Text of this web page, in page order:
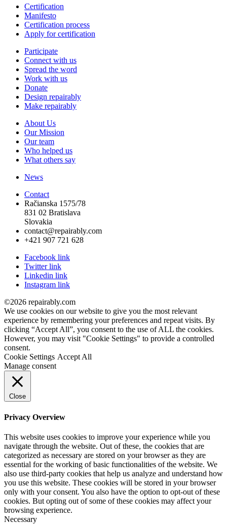
Certification
Manifesto
Certification process
Apply for certification
Participate
Connect with us
Spread the word
Work with us
Donate
Design repairably
Make repairably
About Us
Our Mission
Our team
Who helped us
What others say
News
Contact
Račianska 1575/78
831 02 Bratislava
Slovakia
contact@repairably.com
+421 907 721 628
Facebook link
Twitter link
Linkedin link
Instagram link
©2026 repairably.com
We use cookies on our website to give you the most relevant
experience by remembering your preferences and repeat visits. By
clicking “Accept All”, you consent to the use of ALL the cookies.
However, you may visit "Cookie Settings" to provide a controlled
consent.
Cookie Settings Accept All
Manage consent
Close
Privacy Overview
This website uses cookies to improve your experience while you
navigate through the website. Out of these, the cookies that are
categorized as necessary are stored on your browser as they are
essential for the working of basic functionalities of the website. We
also use third-party cookies that help us analyze and understand how
you use this website. These cookies will be stored in your browser
only with your consent. You also have the option to opt-out of these
cookies. But opting out of some of these cookies may affect your
browsing experience.
Necessary